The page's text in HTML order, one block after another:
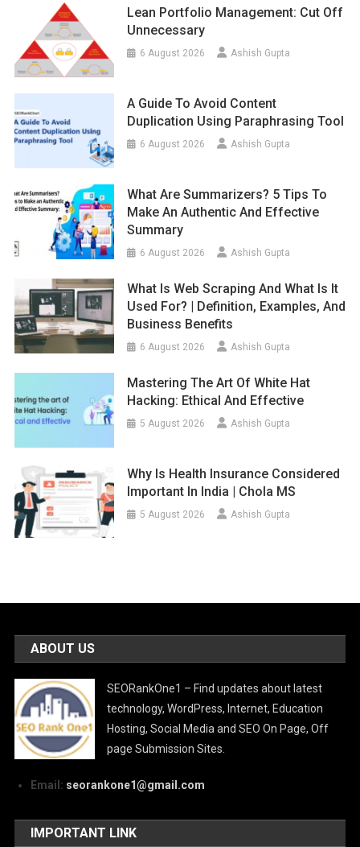
Lean Portfolio Management: Cut Off
Unnecessary
6 August 2026 Ashish Gupta
A Guide To Avoid Content
Duplication Using Paraphrasing Tool
6 August 2026 Ashish Gupta
What Are Summarizers? 5 Tips To
Make An Authentic And Effective
Summary
6 August 2026 Ashish Gupta
What Is Web Scraping And What Is It
Used For? | Definition, Examples, And
Business Benefits
6 August 2026 Ashish Gupta
Mastering The Art Of White Hat
Hacking: Ethical And Effective
5 August 2026 Ashish Gupta
Why Is Health Insurance Considered
Important In India | Chola MS
5 August 2026 Ashish Gupta
ABOUT US
SEORankOne1 – Find updates about latest
technology, WordPress, Internet, Education
Hosting, Social Media and SEO On Page, Off
page Submission Sites.
Email: seorankone1@gmail.com
IMPORTANT LINK